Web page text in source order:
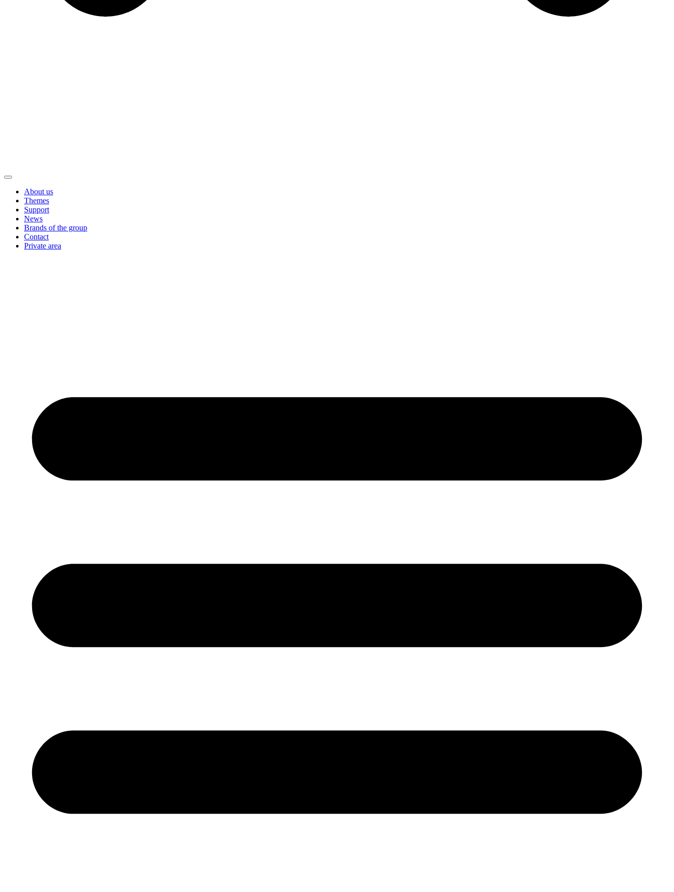
About us
Themes
Support
News
Brands of the group
Contact
Private area